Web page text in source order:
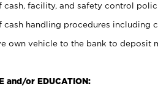
cash, facility, and safety control
cash handling procedures including
own vehicle to the bank to deposit
and/or EDUCATION: